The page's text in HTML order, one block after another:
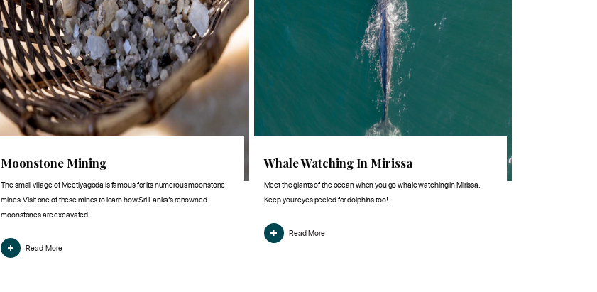
Moonstone Mining
The small village of Meetiyagoda is famous for its numerous moonstone
mines. Visit one of these mines to learn how Sri Lanka’s renowned
moonstones are excavated.
Read More
Whale Watching In Mirissa
Meet the giants of the ocean when you go whale watching in Mirissa.
Keep your eyes peeled for dolphins too!
Read More